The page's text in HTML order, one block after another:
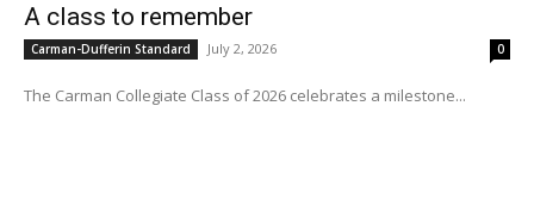
A class to remember
Carman-Dufferin Standard July 2, 2026 0
The Carman Collegiate Class of 2026 celebrates a milestone...